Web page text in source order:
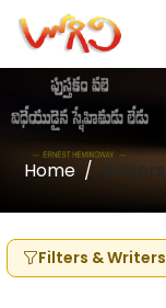
Home Writers
Filters & Writers